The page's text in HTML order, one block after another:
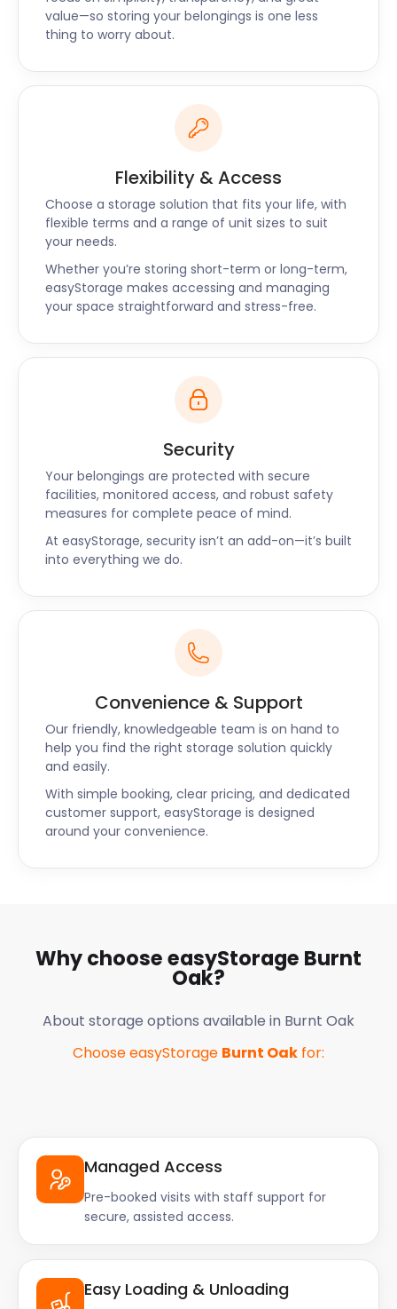
value—so storing your belongings is one less
thing to worry about.
Flexibility & Access
Choose a storage solution that fits your life, with
flexible terms and a range of unit sizes to suit
your needs.
Whether you’re storing short-term or long-term,
easyStorage makes accessing and managing
your space straightforward and stress-free.
Security
Your belongings are protected with secure
facilities, monitored access, and robust safety
measures for complete peace of mind.
At easyStorage, security isn’t an add-on—it’s built
into everything we do.
Convenience & Support
Our friendly, knowledgeable team is on hand to
help you find the right storage solution quickly
and easily.
With simple booking, clear pricing, and dedicated
customer support, easyStorage is designed
around your convenience.
Why choose easyStorage Burnt
Oak?
About storage options available in Burnt Oak
Choose easyStorage Burnt Oak for:
Managed Access
Pre-booked visits with staff support for
secure, assisted access.
Easy Loading & Unloading